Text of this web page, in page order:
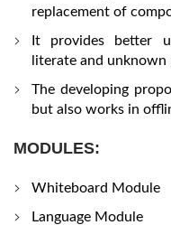
replacement of
It provides better
literate and unknown
The developing
but also works in
MODULES:
Whiteboard Module
Language Module